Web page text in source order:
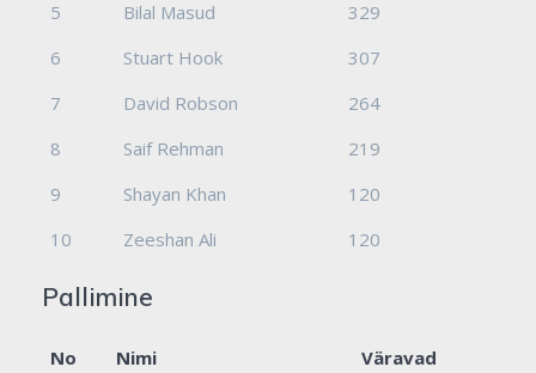
5
Bilal Masud
329
6
Stuart Hook
307
7
David Robson
264
8
Saif Rehman
219
9
Shayan Khan
120
10
Zeeshan Ali 120
Pallimine
No Nimi
Väravad